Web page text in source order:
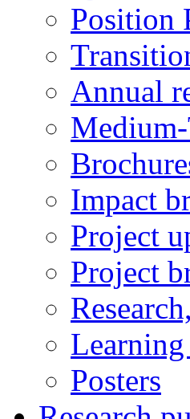
Position
Annual
Impact
Project
Project
Posters